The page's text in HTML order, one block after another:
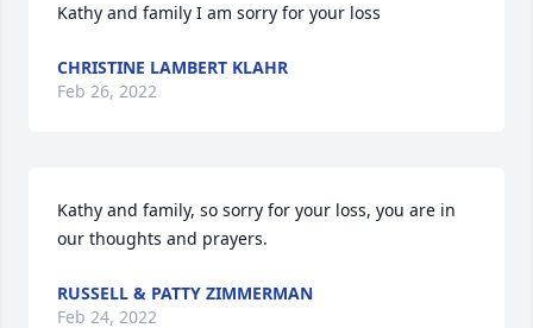
Kathy and family I am sorry for your loss
CHRISTINE LAMBERT KLAHR
Feb 26, 2022
Kathy and family, so sorry for your loss, you are in
our thoughts and prayers.
RUSSELL & PATTY ZIMMERMAN
Feb 24, 2022